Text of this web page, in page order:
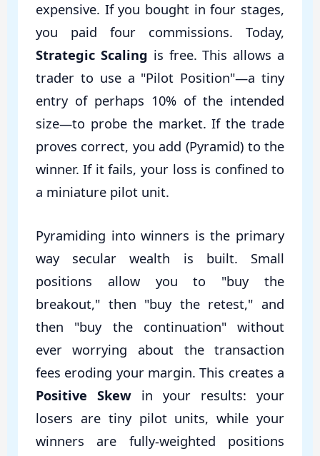
expensive. If you bought in four stages,
you paid four commissions. Today,
Strategic Scaling is free. This allows a
trader to use a "Pilot Position"—a tiny
entry of perhaps 10% of the intended
size—to probe the market. If the trade
proves correct, you add (Pyramid) to the
winner. If it fails, your loss is confined to
a miniature pilot unit.
Pyramiding into winners is the primary
way secular wealth is built. Small
positions allow you to "buy the
breakout," then "buy the retest," and
then "buy the continuation" without
ever worrying about the transaction
fees eroding your margin. This creates a
Positive Skewin your results: your
losers are tiny pilot units, while your
winners are fully-weighted positions